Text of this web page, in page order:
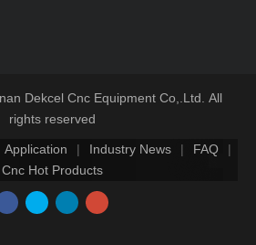
Dekcel Cnc Equipment Co,.Ltd. All
rights reserved
Application | Industry News | FAQ
|
Cnc Hot Products